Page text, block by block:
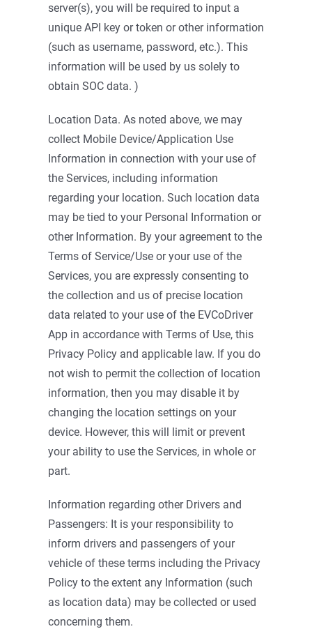
server(s), you will be required to input a
unique API key or token or other information
(such as username, password, etc.). This
information will be used by us solely to
obtain SOC data. )
Location Data. As noted above, we may
collect Mobile Device/Application Use
Information in connection with your use of
the Services, including information
regarding your location. Such location data
may be tied to your Personal Information or
other Information. By your agreement to the
Terms of Service/Use or your use of the
Services, you are expressly consenting to
the collection and us of precise location
data related to your use of the EVCoDriver
App in accordance with Terms of Use, this
Privacy Policy and applicable law. If you do
not wish to permit the collection of location
information, then you may disable it by
changing the location settings on your
device. However, this will limit or prevent
your ability to use the Services, in whole or
part.
Information regarding other Drivers and
Passengers: It is your responsibility to
inform drivers and passengers of your
vehicle of these terms including the Privacy
Policy to the extent any Information (such
as location data) may be collected or used
concerning them.